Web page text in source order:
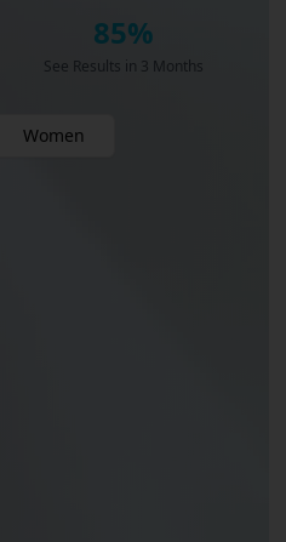
85%
See Results in 3 Months
Women